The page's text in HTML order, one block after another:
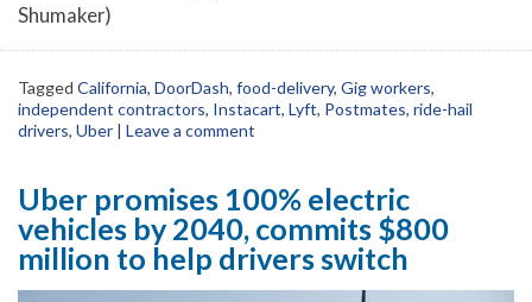
Shumaker)
Tagged California, DoorDash, food-delivery, Gig workers,
independent contractors, Instacart, Lyft, Postmates, ride-hail
drivers, Uber | Leave a comment
Uber promises 100% electric
vehicles by 2040, commits $800
million to help drivers switch